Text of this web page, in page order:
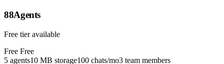
88Agents
Free tier available
Free Free
5 agents10 MB storage100 chats/mo3 team members